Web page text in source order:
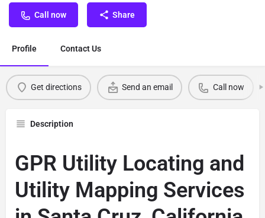
Call now Share
Profile Contact Us
Get directions Send an email Call now
Description
GPR Utility Locating and
Utility Mapping Services